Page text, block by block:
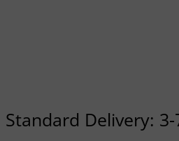
Standard Delivery: